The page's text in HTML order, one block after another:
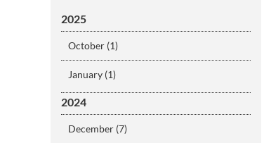
2025
October (1)
January (1)
2024
December (7)